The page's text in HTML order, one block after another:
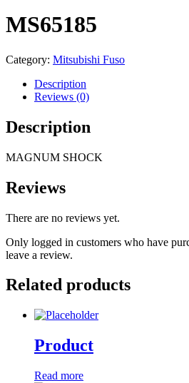
MS65185
Category: Mitsubishi Fuso
Description
Reviews (0)
Description
MAGNUM SHOCK
Reviews
There are no reviews yet.
Only logged in customers who have
leave a review.
Related products
Product
Read more